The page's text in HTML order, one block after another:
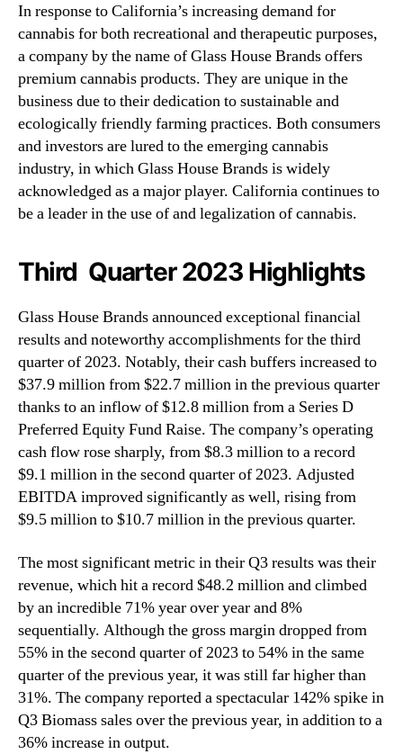
In response to California’s increasing demand for
cannabis for both recreational and therapeutic purposes,
a company by the name of Glass House Brands offers
premium cannabis products. They are unique in the
business due to their dedication to sustainable and
ecologically friendly farming practices. Both consumers
and investors are lured to the emerging cannabis
industry, in which Glass House Brands is widely
acknowledged as a major player. California continues to
be a leader in the use of and legalization of cannabis.
Third Quarter 2023 Highlights
Glass House Brands announced exceptional financial
results and noteworthy accomplishments for the third
quarter of 2023. Notably, their cash buffers increased to
$37.9 million from $22.7 million in the previous quarter
thanks to an inflow of $12.8 million from a Series D
Preferred Equity Fund Raise. The company’s operating
cash flow rose sharply, from $8.3 million to a record
$9.1 million in the second quarter of 2023. Adjusted
EBITDA improved significantly as well, rising from
$9.5 million to $10.7 million in the previous quarter.
The most significant metric in their Q3 results was their
revenue, which hit a record $48.2 million and climbed
by an incredible 71% year over year and 8%
sequentially. Although the gross margin dropped from
55% in the second quarter of 2023 to 54% in the same
quarter of the previous year, it was still far higher than
31%. The company reported a spectacular 142% spike in
Q3 Biomass sales over the previous year, in addition to a
36% increase in output.